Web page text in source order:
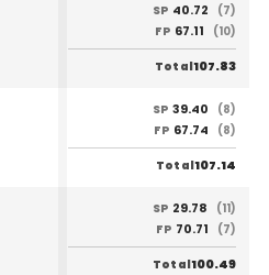
SP 40.72
(7)
FP 67.11 (10)
Total107.83
SP 39.40
(8)
FP 67.74 (8)
Total107.14
SP 29.78
(11)
FP 70.71 (7)
Total100.49